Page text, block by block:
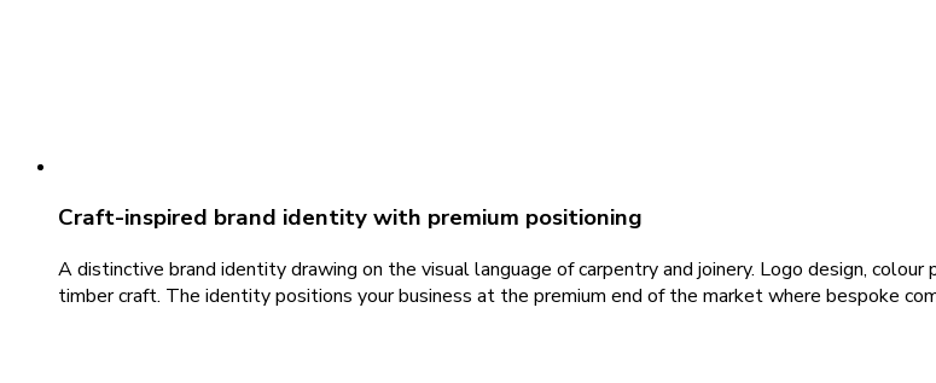
Craft-inspired brand identity with premium positioning
A distinctive brand identity drawing on the visual language of carpentry and joinery. Logo design,
timber craft. The identity positions your business at the premium end of the market where bespoke